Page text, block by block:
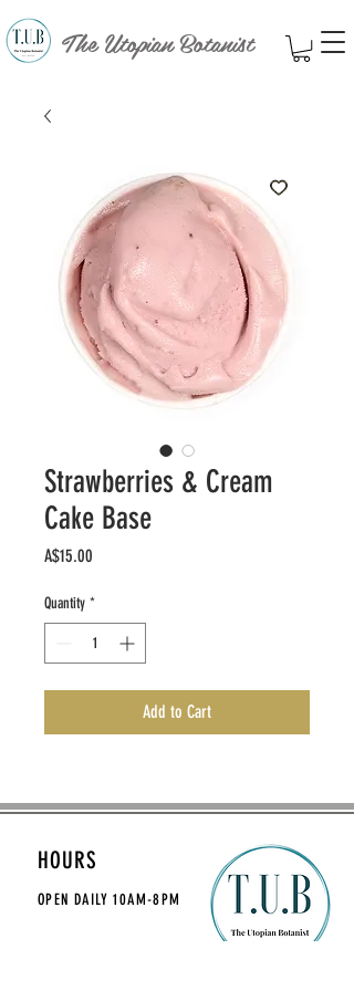
The Utopian Botanist
Strawberries & Cream
Cake Base
A$15.00
Quantity *
Add to Cart
HOURS
OPEN DAILY10AM-8PM